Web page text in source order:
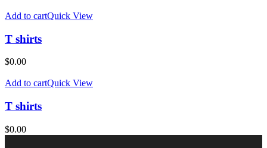
Add to cartQuick View
T shirts
$0.00
Add to cartQuick View
T shirts
$0.00